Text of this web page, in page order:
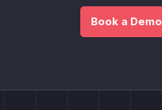
Book a Demo